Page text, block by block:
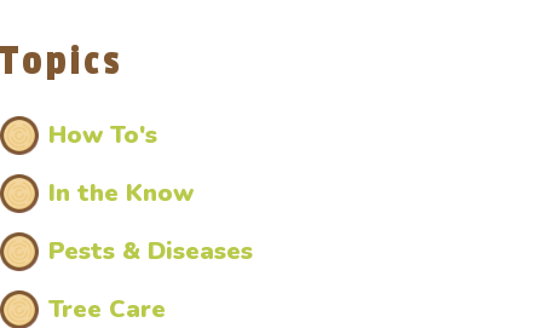
Topics
How To's
In the Know
Pests & Diseases
Tree Care